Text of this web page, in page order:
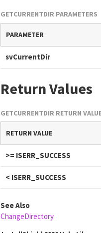
GETCURRENTDIR PARAMETERS
PARAMETER
svCurrentDir
Return Values
GETCURRENTDIR RETURN
RETURN VALUE
>= ISERR_SUCCESS
< ISERR_SUCCESS
See Also
ChangeDirectory